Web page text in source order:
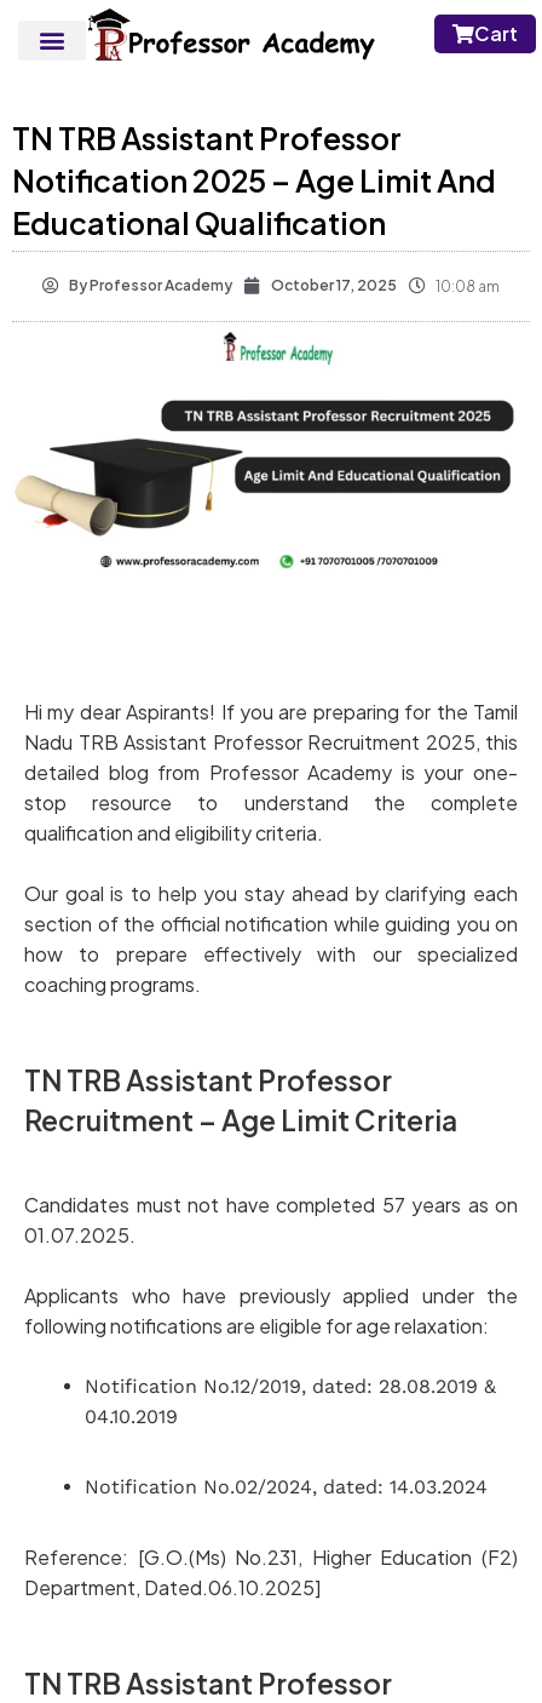
Cart
TN TRB Assistant Professor
Notification 2025 – Age Limit And
Educational Qualification
ByProfessor Academy October 17, 2025 10:08 am
Hi my dear Aspirants! If you are preparing for the Tamil
Nadu TRB Assistant Professor Recruitment 2025, this
detailed blog from Professor Academy is your one-
stop resource to understand the complete
qualification and eligibility criteria.
Our goal is to help you stay ahead by clarifying each
section of the official notification while guiding you on
how to prepare effectively with our specialized
coaching programs.
TN TRB Assistant Professor
Recruitment – Age Limit Criteria
Candidates must not have completed 57 years as on
01.07.2025.
Applicants who have previously applied under the
following notifications are eligible for age relaxation:
Notification No.12/2019, dated: 28.08.2019 &
04.10.2019
Notification No.02/2024, dated: 14.03.2024
Reference: [G.O.(Ms) No.231, Higher Education (F2)
Department, Dated.06.10.2025]
TN TRB Assistant Professor